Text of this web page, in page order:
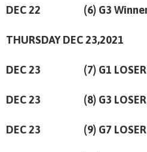
DEC 22 (6) G3 Winner
THURSDAY DEC 23,2021
DEC 23 (7) G1 LOSER
DEC 23 (8) G3 LOSER
DEC 23 (9) G7 LOSER